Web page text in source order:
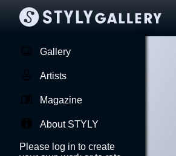
Gallery
Artists
Magazine
About STYLY
Please log in to create